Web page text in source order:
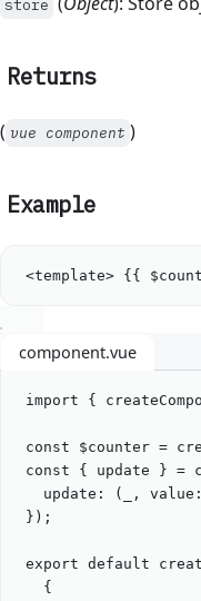
store
Returns
( vue component )
Example
<template> {{
component.vue
import {
const $counter =
const { update } =
update : ( , value :
});
export default
{